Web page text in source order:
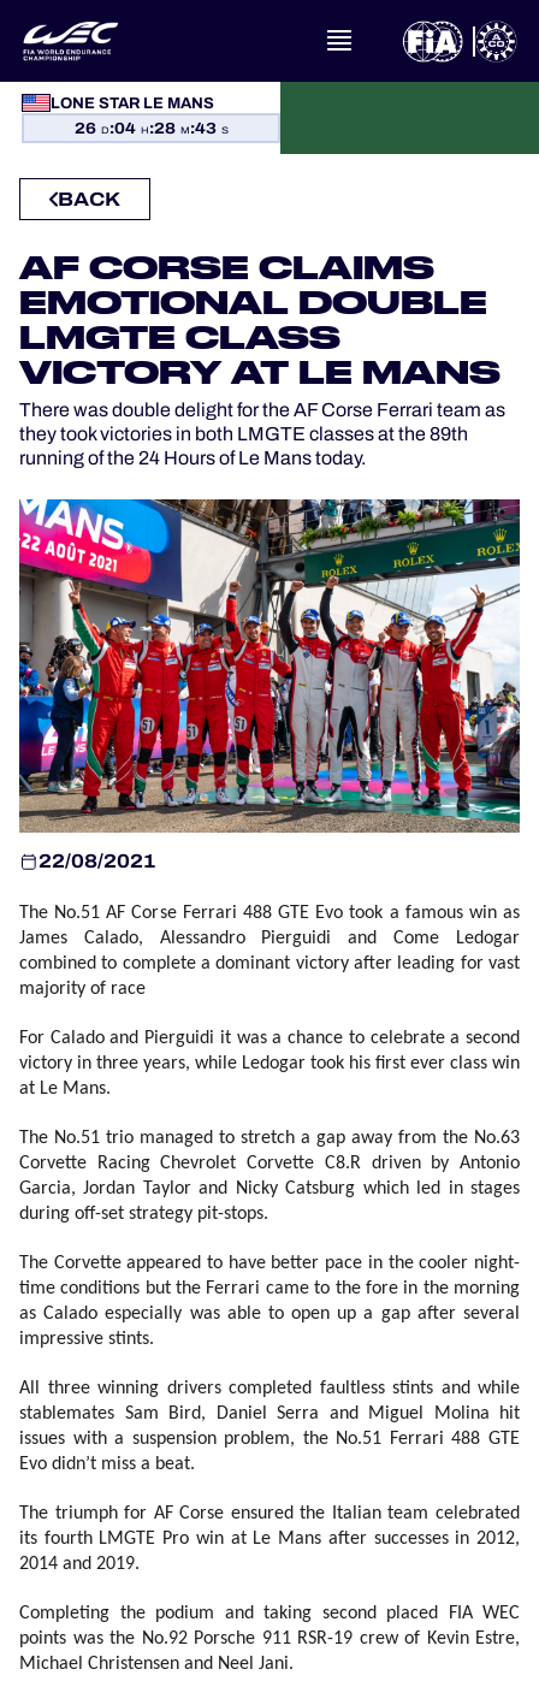
LONE STAR LE MANS
26 D:04 H:28 M:42 S
WHAT IS FIA WEC?
STANDINGS
RESULTS
THE GRID
OFFICIAL PROGRAMME
OFFICIAL GAME
HOSPITALITY
TICKETING
ELMS
MLMC
ALMS
BACK
AF CORSE CLAIMS
EMOTIONAL DOUBLE
LMGTE CLASS
VICTORY AT LE MANS
There was double delight for the AF Corse Ferrari team as
they took victories in both LMGTE classes at the 89th
running of the 24 Hours of Le Mans today.
22/08/2021
The No.51 AF Corse Ferrari 488 GTE Evo took a famous win as
James Calado, Alessandro Pierguidi and Come Ledogar
combined to complete a dominant victory after leading for vast
majority of race
For Calado and Pierguidi it was a chance to celebrate a second
victory in three years, while Ledogar took his first ever class win
at Le Mans.
The No.51 trio managed to stretch a gap away from the No.63
Corvette Racing Chevrolet Corvette C8.R driven by Antonio
Garcia, Jordan Taylor and Nicky Catsburg which led in stages
during off-set strategy pit-stops.
The Corvette appeared to have better pace in the cooler night-
time conditions but the Ferrari came to the fore in the morning
as Calado especially was able to open up a gap after several
impressive stints.
All three winning drivers completed faultless stints and while
stablemates Sam Bird, Daniel Serra and Miguel Molina hit
issues with a suspension problem, the No.51 Ferrari 488 GTE
Evo didn’t miss a beat.
The triumph for AF Corse ensured the Italian team celebrated
its fourth LMGTE Pro win at Le Mans after successes in 2012,
2014 and 2019.
Completing the podium and taking second placed FIA WEC
points was the No.92 Porsche 911 RSR-19 crew of Kevin Estre,
Michael Christensen and Neel Jani.